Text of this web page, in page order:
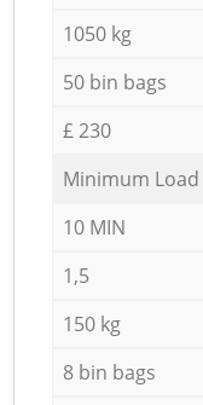
1050 kg
50 bin bags
£ 230
Minimum Load
10 MIN
1,5
150 kg
8 bin bags